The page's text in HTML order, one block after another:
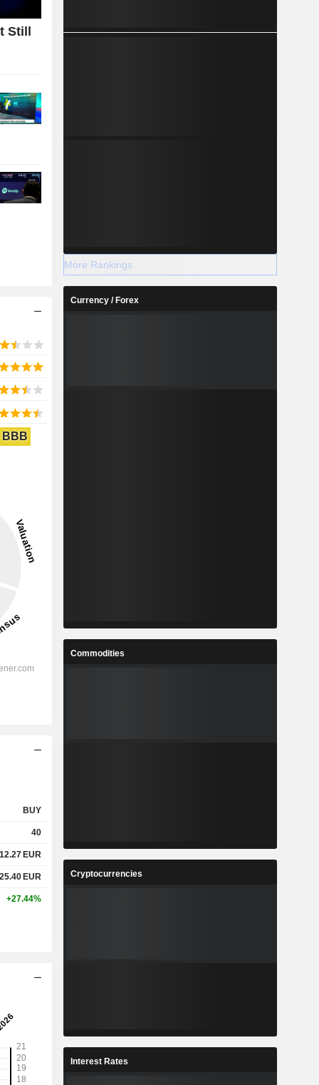
Still
BBB
BUY
40
EUR
EUR
+27.44%
More Rankings
Currency / Forex
Commodities
Cryptocurrencies
Interest Rates